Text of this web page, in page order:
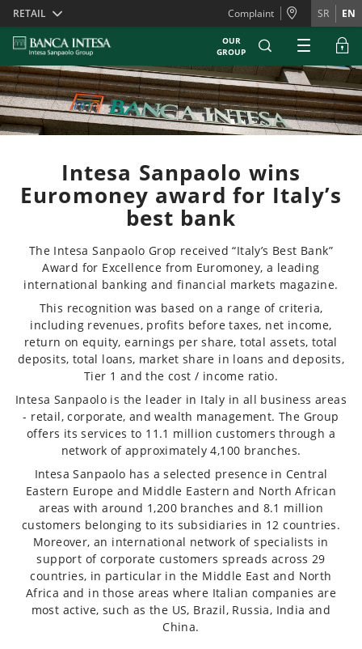
Skiplinks
RETAIL Complaint SR EN
OUR
GROUP
Intesa Sanpaolo wins
Euromoney award for Italy’s
best bank
The Intesa Sanpaolo Grop received “Italy’s Best Bank”
Award for Excellence from Euromoney, a leading
international banking and financial markets magazine.
This recognition was based on a range of criteria,
including revenues, profits before taxes, net income,
return on equity, earnings per share, total assets, total
deposits, total loans, market share in loans and deposits,
Tier 1 and the cost / income ratio.
Intesa Sanpaolo is the leader in Italy in all business areas
- retail, corporate, and wealth management. The Group
offers its services to 11.1 million customers through a
network of approximately 4,100 branches.
Intesa Sanpaolo has a selected presence in Central
Eastern Europe and Middle Eastern and North African
areas with around 1,200 branches and 8.1 million
customers belonging to its subsidiaries in 12 countries.
Moreover, an international network of specialists in
support of corporate customers spreads across 29
countries, in particular in the Middle East and North
Africa and in those areas where Italian companies are
most active, such as the US, Brazil, Russia, India and
China.